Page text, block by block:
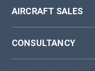
AIRCRAFT SALES
CONSULTANCY